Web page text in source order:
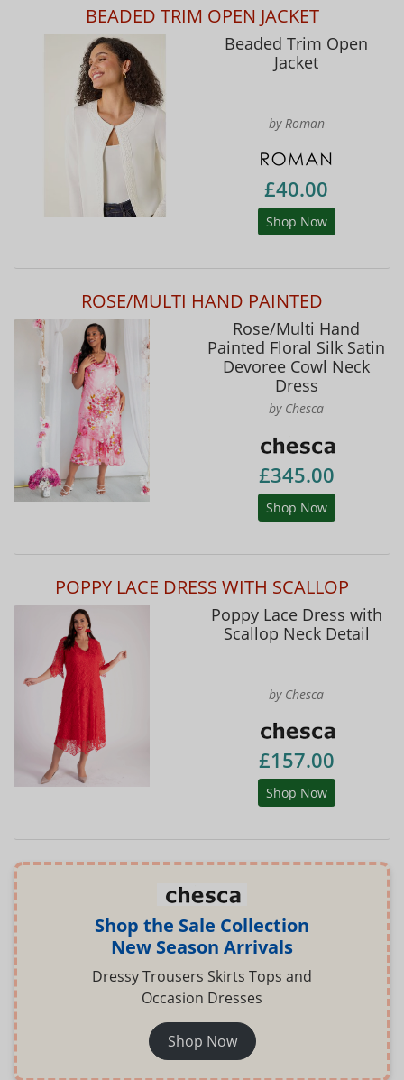
BEADED TRIM OPEN JACKET
Beaded Trim Open
Jacket
by Roman
£40.00
Shop Now
ROSE/MULTI HAND PAINTED
Rose/Multi Hand
Painted Floral Silk Satin
Devoree Cowl Neck
Dress
by Chesca
£345.00
Shop Now
POPPY LACE DRESS WITH SCALLOP
Poppy Lace Dress with
Scallop Neck Detail
by Chesca
£157.00
Shop Now
Shop the Sale Collection
New Season Arrivals
Dressy Trousers Skirts Tops and
Occasion Dresses
Shop Now